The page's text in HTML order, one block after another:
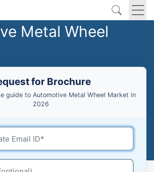
Metal Wheel
for Brochure
guide to Automotive Metal Wheel Market in
2026